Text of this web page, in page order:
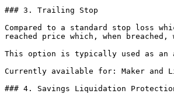
### 3. Trailing Stop
Compared to a standard stop loss
reached price which, when
This option is typically used as an
Currently available for: Maker and
### 4. Savings Liquidation